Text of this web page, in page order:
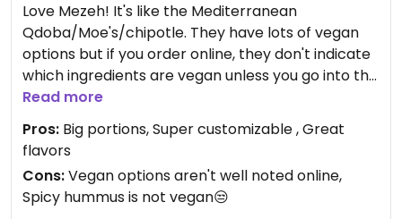
Love Mezeh! It's like the Mediterranean
Qdoba/Moe's/chipotle. They have lots of vegan
options but if you order online, they don't indicate
which ingredients are vegan unless you go into the
nutrition tab. Their app shows a great chart of
dietary categories for each ingredient. I usually
get a bowl wish has always been super filling for
me. Go to staple for me!
Read more
Pros: Big portions, Super customizable , Great
flavors
Cons:Vegan options aren't well noted online,
Spicy hummus is not vegan😒